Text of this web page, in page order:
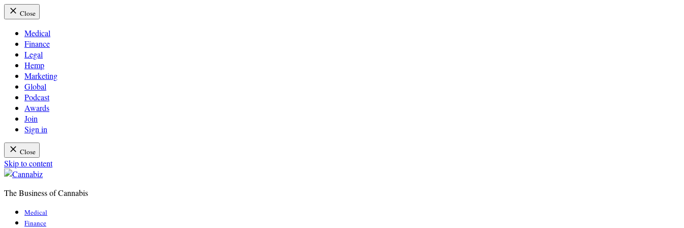
Close
Medical
Finance
Legal
Hemp
Marketing
Global
Podcast
Awards
Join
Sign in
Close
Skip to content
The Business of Cannabis
Medical
Finance